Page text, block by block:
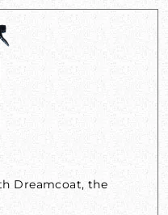
Dreamcoat, the